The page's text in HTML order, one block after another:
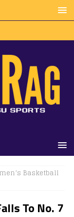
Basketball
To No. 7